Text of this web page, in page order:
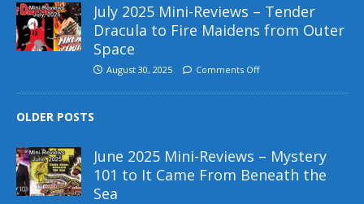
July 2025 Mini-Reviews – Tender
Dracula to Fire Maidens from Outer
Space
August 30, 2025 Comments Off
OLDER POSTS
June 2025 Mini-Reviews – Mystery
101 to It Came From Beneath the
Sea